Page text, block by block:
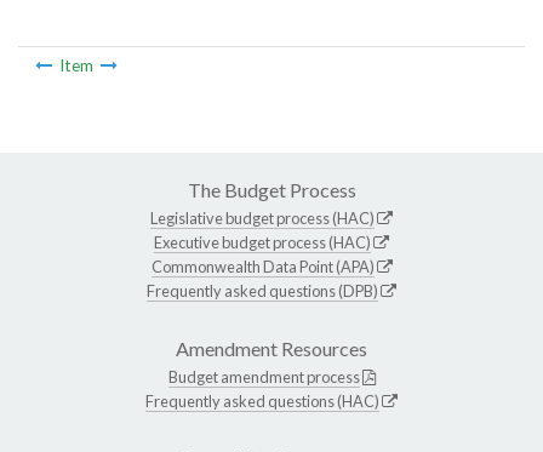
Item
The Budget Process
Legislative budget process (HAC)
Executive budget process (HAC)
Commonwealth Data Point (APA)
Frequently asked questions (DPB)
Amendment Resources
Budget amendment process
Frequently asked questions (HAC)